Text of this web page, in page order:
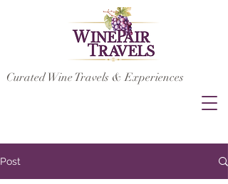
Curated Wine Travels & Experiences
Post